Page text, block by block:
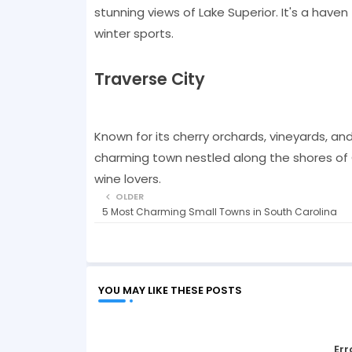
stunning views of Lake Superior. It's a
winter sports.
Traverse City
Known for its cherry orchards, vineyards,
charming town nestled along the shores
wine lovers.
OLDER
5 Most Charming Small Towns in South Carolina
YOU MAY LIKE THESE POSTS